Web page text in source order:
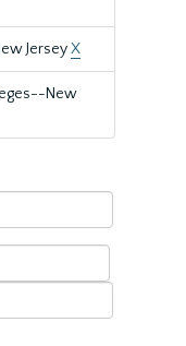
JerseyX
New